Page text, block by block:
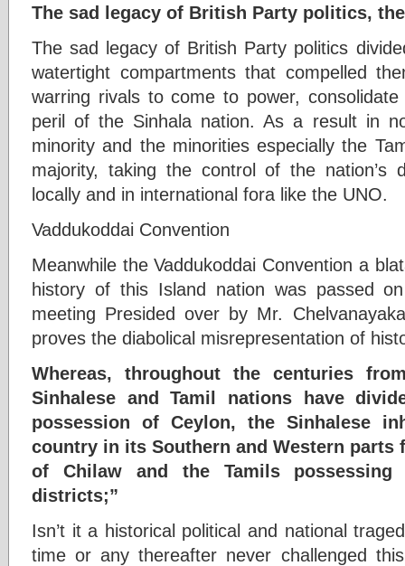
The sad legacy of British Party politics,
The sad legacy of British Party politics
watertight compartments that compelled
warring rivals to come to power,
peril of the Sinhala nation. As a result in
minority and the minorities especially the
majority, taking the control of the nation’s
locally and in international fora like the UNO.
Vaddukoddai Convention
Meanwhile the Vaddukoddai Convention a
history of this Island nation was passed
meeting Presided over by Mr.
proves the diabolical misrepresentation of
Whereas, throughout the centuries
Sinhalese and Tamil nations have
possession of Ceylon, the Sinhalese
country in its Southern and Western parts
of Chilaw and the Tamils possessing
districts;”
Isn’t it a historical political and national
time or any thereafter never challenged